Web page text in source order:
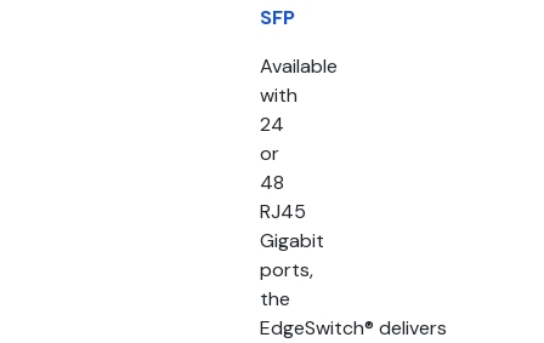
SFP
Available
with
24
or
48
RJ45
Gigabit
ports,
the
EdgeSwitch® delivers